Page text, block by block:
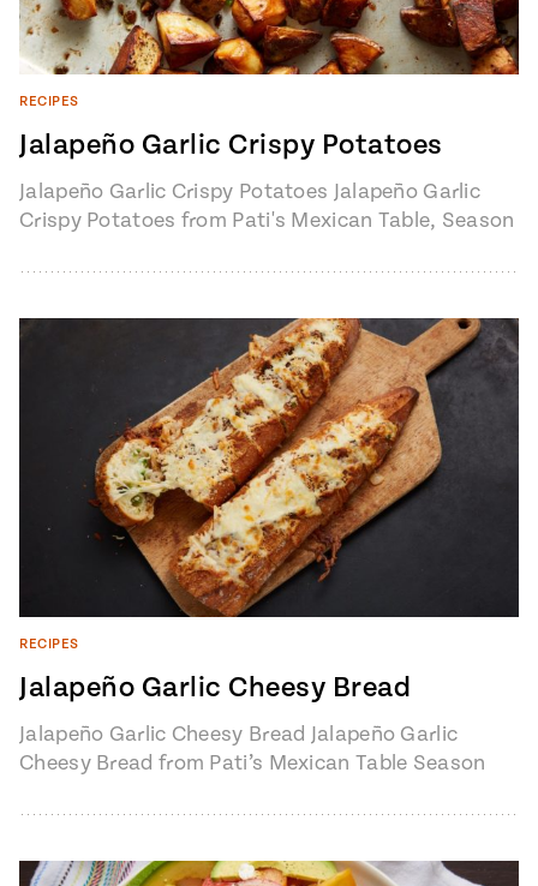
RECIPES
Jalapeño Garlic Crispy Potatoes
Jalapeño Garlic Crispy Potatoes Jalapeño Garlic
Crispy Potatoes from Pati's Mexican Table, Season
RECIPES
Jalapeño Garlic Cheesy Bread
Jalapeño Garlic Cheesy Bread Jalapeño Garlic
Cheesy Bread from Pati’s Mexican Table Season
baguette4…